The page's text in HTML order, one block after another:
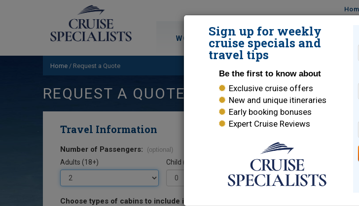
WORLD CRUISES DESTINATIONS
Home / Request a Quote
REQUEST A QUOTE
Travel Information
Number of Passengers: (optional)
Adults (18+) Child (0-17)
Choose types of cabins to include in your quote.
Sign up for weekly
cruise specials and
travel tips
Be the first to know about
Exclusive cruise offers
New and unique itineraries
Early booking bonuses
Expert Cruise Reviews